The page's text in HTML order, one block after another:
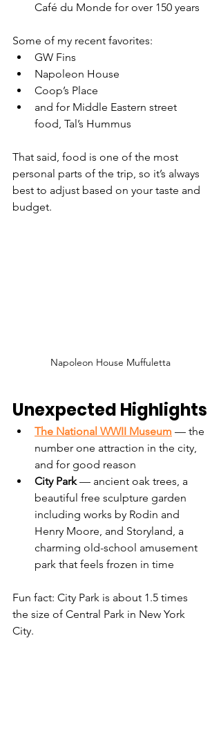
Café du Monde for over 150 years
Some of my recent favorites:
GW Fins
Napoleon House
Coop’s Place
and for Middle Eastern street
food, Tal’s Hummus
That said, food is one of the most
personal parts of the trip, so it’s always
best to adjust based on your taste and
budget.
Napoleon House Muffuletta
Unexpected Highlights
The National WWII Museum — the
number one attraction in the city,
and for good reason
City Park — ancient oak trees, a
beautiful free sculpture garden
including works by Rodin and
Henry Moore, and Storyland, a
charming old-school amusement
park that feels frozen in time
Fun fact: City Park is about 1.5 times
the size of Central Park in New York
City.